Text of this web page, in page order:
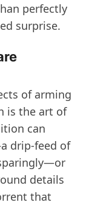
perfectly
surprise.
of arming
is the art of
can
drip-feed of
details
that